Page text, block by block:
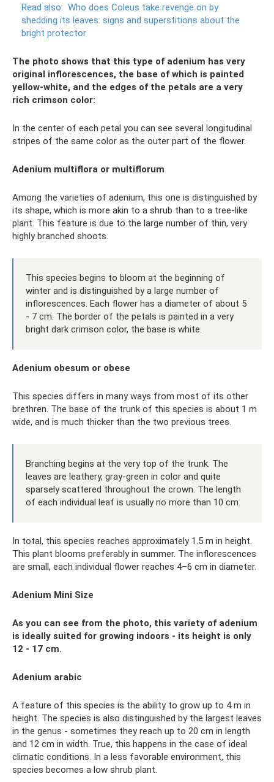
Read also: Who does Coleus take revenge on by
shedding its leaves: signs and superstitions about the
bright protector
The photo shows that this type of adenium has very
original inflorescences, the base of which is painted
yellow-white, and the edges of the petals are a very
rich crimson color:
In the center of each petal you can see several longitudinal
stripes of the same color as the outer part of the flower.
Adenium multiflora or multiflorum
Among the varieties of adenium, this one is distinguished by
its shape, which is more akin to a shrub than to a tree-like
plant. This feature is due to the large number of thin, very
highly branched shoots.
This species begins to bloom at the beginning of
winter and is distinguished by a large number of
inflorescences. Each flower has a diameter of about 5
- 7 cm. The border of the petals is painted in a very
bright dark crimson color, the base is white.
Adenium obesum or obese
This species differs in many ways from most of its other
brethren. The base of the trunk of this species is about 1 m
wide, and is much thicker than the two previous trees.
Branching begins at the very top of the trunk. The
leaves are leathery, gray-green in color and quite
sparsely scattered throughout the crown. The length
of each individual leaf is usually no more than 10 cm.
In total, this species reaches approximately 1.5 m in height.
This plant blooms preferably in summer. The inflorescences
are small, each individual flower reaches 4–6 cm in diameter.
Adenium Mini Size
As you can see from the photo, this variety of adenium
is ideally suited for growing indoors - its height is only
12 - 17 cm.
Adenium arabic
A feature of this species is the ability to grow up to 4 m in
height. The species is also distinguished by the largest leaves
in the genus - sometimes they reach up to 20 cm in length
and 12 cm in width. True, this happens in the case of ideal
climatic conditions. In a less favorable environment, this
species becomes a low shrub plant.